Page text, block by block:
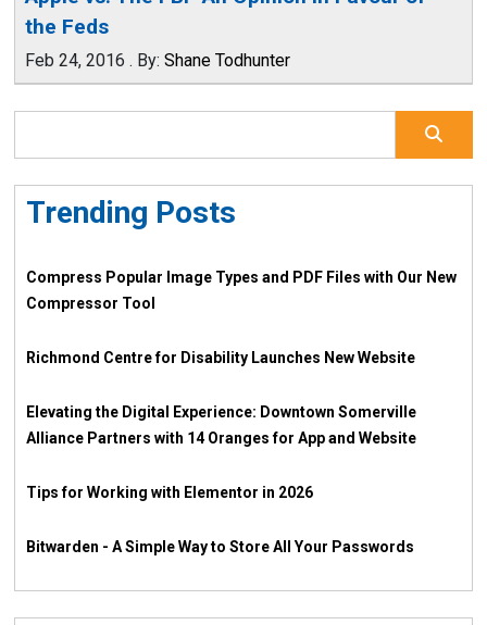
the Feds
Feb 24, 2016 . By: Shane Todhunter
Trending Posts
Compress Popular Image Types and PDF Files with Our New
Compressor Tool
Richmond Centre for Disability Launches New Website
Elevating the Digital Experience: Downtown Somerville
Alliance Partners with 14 Oranges for App and Website
Tips for Working with Elementor in 2026
Bitwarden - A Simple Way to Store All Your Passwords